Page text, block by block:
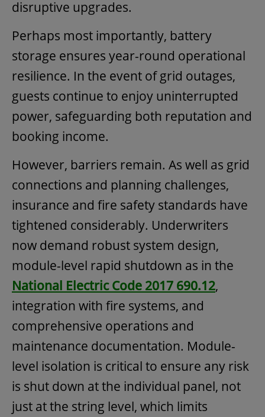
disruptive upgrades.
Perhaps most importantly, battery
storage ensures year-round operational
resilience. In the event of grid outages,
guests continue to enjoy uninterrupted
power, safeguarding both reputation and
booking income.
However, barriers remain. As well as grid
connections and planning challenges,
insurance and fire safety standards have
tightened considerably. Underwriters
now demand robust system design,
module-level rapid shutdown as in the
National Electric Code 2017 690.12,
integration with fire systems, and
comprehensive operations and
maintenance documentation. Module-
level isolation is critical to ensure any risk
is shut down at the individual panel, not
just at the string level, which limits